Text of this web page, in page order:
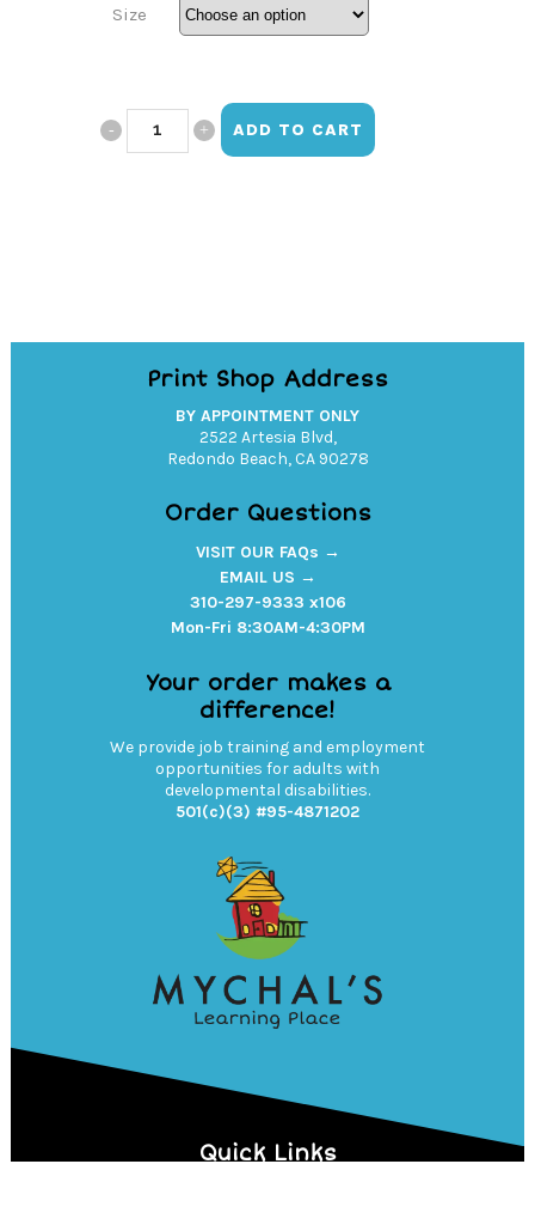
Size
Vistamar ADD TO CART
Print Shop Address
BY APPOINTMENT ONLY
2522 Artesia Blvd,
Redondo Beach, CA 90278
Order Questions
VISIT OUR FAQs →
EMAIL US →
310-297-9333 x106
Mon-Fri 8:30AM-4:30PM
Your order makes a
difference!
We provide job training and employment
opportunities for adults with
developmental disabilities.
501(c)(3) #95-4871202
Quick Links